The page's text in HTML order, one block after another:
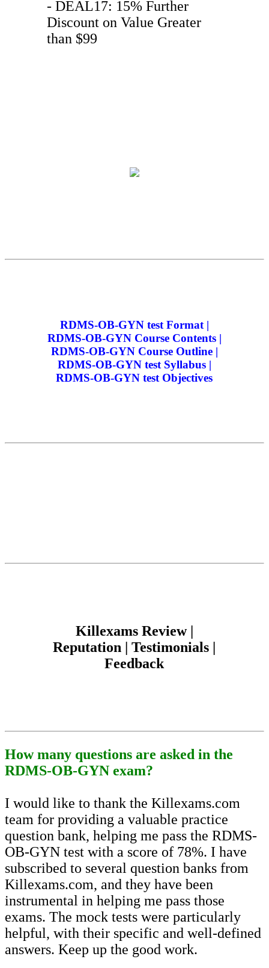
- DEAL17: 15% Further
Discount on Value Greater
than $99
RDMS-OB-GYN test Format |
RDMS-OB-GYN Course Contents |
RDMS-OB-GYN Course Outline |
RDMS-OB-GYN test Syllabus |
RDMS-OB-GYN test Objectives
Killexams Review |
Reputation | Testimonials |
Feedback
How many questions are asked in the
RDMS-OB-GYN exam?
I would like to thank the Killexams.com
team for providing a valuable practice
question bank, helping me pass the RDMS-
OB-GYN test with a score of 78%. I have
subscribed to several question banks from
Killexams.com, and they have been
instrumental in helping me pass those
exams. The mock tests were particularly
helpful, with their specific and well-defined
answers. Keep up the good work.